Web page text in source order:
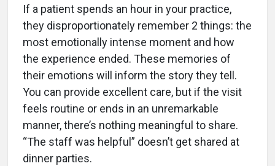
If a patient spends an hour in your practice,
they disproportionately remember 2 things: the
most emotionally intense moment and how
the experience ended. These memories of
their emotions will inform the story they tell.
You can provide excellent care, but if the visit
feels routine or ends in an unremarkable
manner, there’s nothing meaningful to share.
“The staff was helpful” doesn’t get shared at
dinner parties.